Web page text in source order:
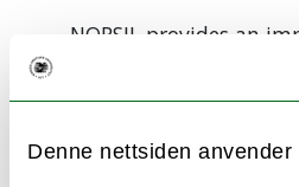
Denne nettsiden anvender
NORSIL provides an
knowledge on critical
countries, says seminar